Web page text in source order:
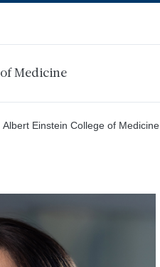
Medicine
Albert Einstein College of Medicine